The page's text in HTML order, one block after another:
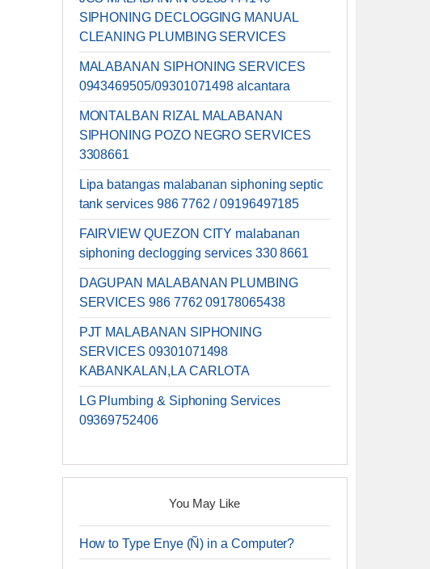
SIPHONING DECLOGGING MANUAL
CLEANING PLUMBING SERVICES
MALABANAN SIPHONING SERVICES
0943469505/09301071498 alcantara
MONTALBAN RIZAL MALABANAN
SIPHONING POZO NEGRO SERVICES
3308661
Lipa batangas malabanan siphoning septic
tank services 986 7762 / 09196497185
FAIRVIEW QUEZON CITY malabanan
siphoning declogging services 330 8661
DAGUPAN MALABANAN PLUMBING
SERVICES 986 7762 09178065438
PJT MALABANAN SIPHONING
SERVICES 09301071498
KABANKALAN,LA CARLOTA
LG Plumbing & Siphoning Services
09369752406
You May Like
How to Type Enye (Ñ) in a Computer?